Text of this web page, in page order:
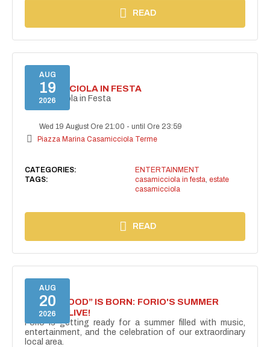
READ
AUG
19
2026
CASAMICCIOLA IN FESTA
Casamicciola in Festa
Wed 19 August Ore 21:00 -until Ore 23:59
Piazza Marina Casamicciola Terme
CATEGORIES:
ENTERTAINMENT
TAGS:
casamicciola in festa estate
casamicciola
READ
AUG
20
2026
“FORIO MOOD” IS BORN: FORIO'S SUMMER
COMES ALIVE!
Forio is getting ready for a summer filled with music,
entertainment, and the celebration of our extraordinary
local area.